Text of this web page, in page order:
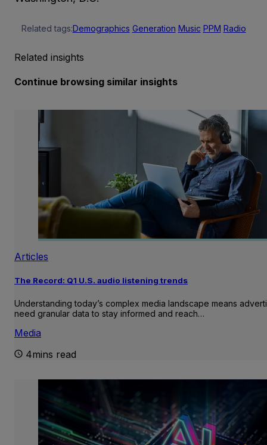
Related tags:Demographics Generation Music PPM Radio
Related insights
Continue browsing similar insights
Articles
The Record: Q1 U.S. audio listening trends
Understanding today’s complex media landscape means
need granular data to stay informed and reach…
Media
4mins read